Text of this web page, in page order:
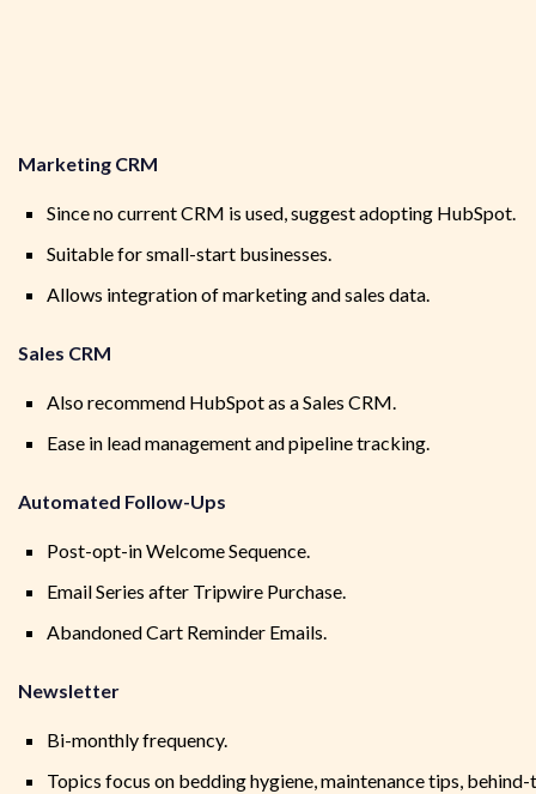
Marketing CRM
Since no current CRM is used, suggest adopting HubSpot.
Suitable for small-start businesses.
Allows integration of marketing and sales data.
Sales CRM
Also recommend HubSpot as a Sales CRM.
Ease in lead management and pipeline tracking.
Automated Follow-Ups
Post-opt-in Welcome Sequence.
Email Series after Tripwire Purchase.
Abandoned Cart Reminder Emails.
Newsletter
Bi-monthly frequency.
Topics focus on bedding hygiene, maintenance tips,